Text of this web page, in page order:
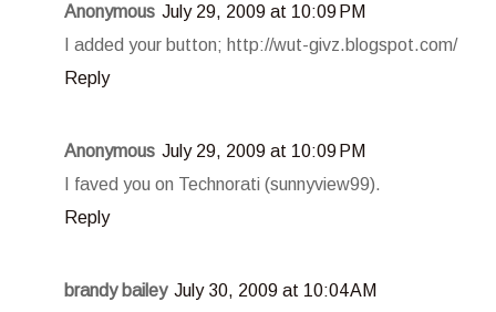
Anonymous July 29, 2009 at 10:09 PM
I added your button; http://wut-givz.blogspot.com/
Reply
Anonymous July 29, 2009 at 10:09 PM
I faved you on Technorati (sunnyview99).
Reply
brandy bailey July 30, 2009 at 10:04 AM